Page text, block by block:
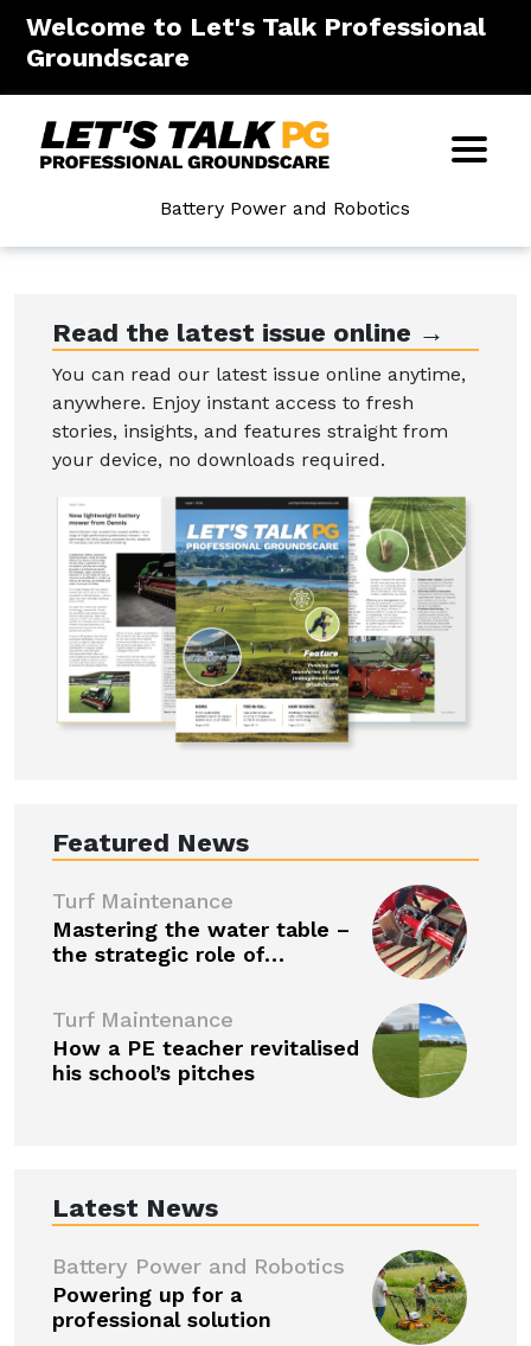
Welcome to Let's Talk Professional
Groundscare
Battery Power and Robotics
Read the latest issue online →
You can read our latest issue online anytime,
anywhere. Enjoy instant access to fresh
stories, insights, and features straight from
your device, no downloads required.
Featured News
Turf Maintenance
Mastering the water table –
the strategic role of…
Turf Maintenance
How a PE teacher revitalised
his school’s pitches
Latest News
Battery Power and Robotics
Powering up for a
professional solution